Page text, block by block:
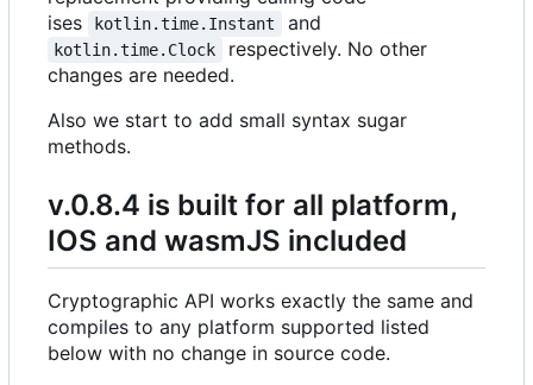
ises
kotlin.time.Instant and
kotlin.time.Clock
respectively. No other
changes are needed.
Also we start to add small syntax sugar
methods.
v.0.8.4 is built for all platform,
IOS and wasmJS included
Cryptographic API works exactly the same and
compiles to any platform supported listed
below with no change in source code.